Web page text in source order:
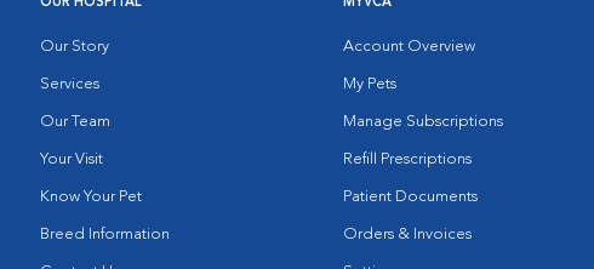
OUR HOSPITAL
Our Story
Services
Our Team
Your Visit
Know Your Pet
Breed Information
MYVCA
Account Overview
My Pets
Manage Subscriptions
Refill Prescriptions
Patient Documents
Orders & Invoices